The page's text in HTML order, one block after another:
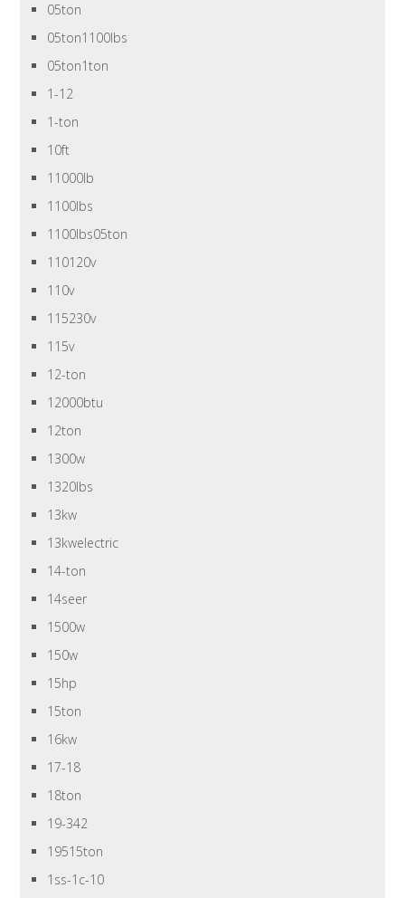
05ton
05ton1100lbs
05ton1ton
1-12
1-ton
10ft
11000lb
1100lbs
1100lbs05ton
110120v
110v
115230v
115v
12-ton
12000btu
12ton
1300w
1320lbs
13kw
13kwelectric
14-ton
14seer
1500w
150w
15hp
15ton
16kw
17-18
18ton
19-342
19515ton
1ss-1c-10